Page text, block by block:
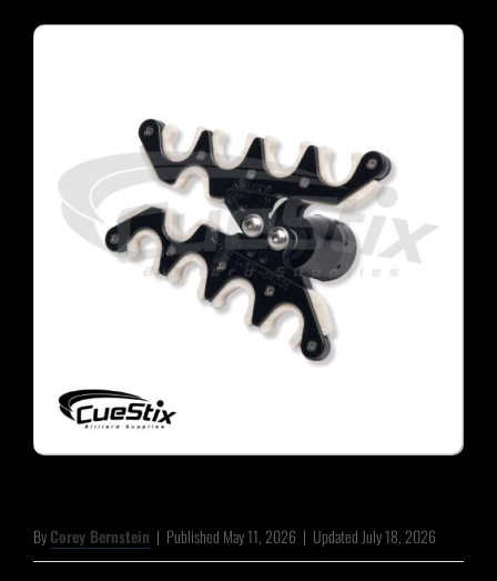
ByCorey Bernstein | Published May 11, 2026 | Updated July 18, 2026